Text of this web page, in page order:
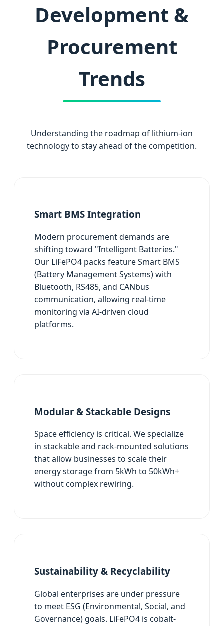
Development &
Procurement
Trends
Understanding the roadmap of lithium-ion
technology to stay ahead of the competition.
Smart BMS Integration
Modern procurement demands are
shifting toward "Intelligent Batteries."
Our LiFePO4 packs feature Smart BMS
(Battery Management Systems) with
Bluetooth, RS485, and CANbus
communication, allowing real-time
monitoring via AI-driven cloud
platforms.
Modular & Stackable Designs
Space efficiency is critical. We specialize
in stackable and rack-mounted solutions
that allow businesses to scale their
energy storage from 5kWh to 50kWh+
without complex rewiring.
Sustainability & Recyclability
Global enterprises are under pressure
to meet ESG (Environmental, Social, and
Governance) goals. LiFePO4 is cobalt-